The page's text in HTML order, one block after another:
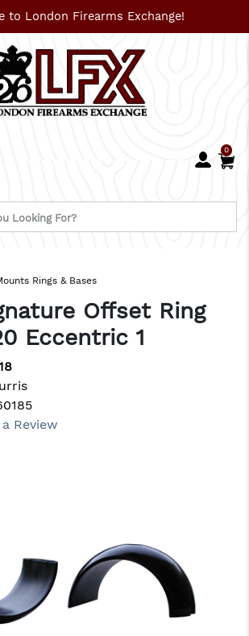
to London Firearms Exchange!
0
Rings & Bases
Offset Ring
Eccentric 1
Review